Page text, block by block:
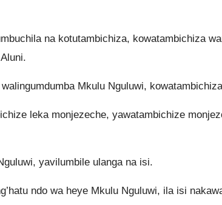
na kotutambichiza, kowatambichiza
Mkulu Nguluwi,
leka monjezeche, yawatambichize
yavilumbile ulanga na isi.
ndo wa heye Mkulu Nguluwi, ila isi